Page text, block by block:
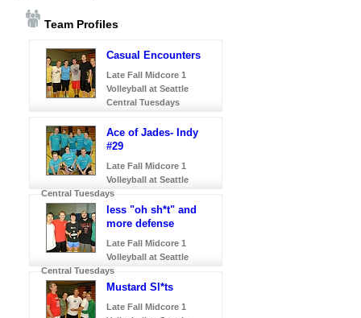
Team Profiles
Casual Encounters
Late Fall Midcore 1
Volleyball at Seattle
Central Tuesdays
Ace of Jades- Indy
#29
Late Fall Midcore 1
Volleyball at Seattle
Central Tuesdays
less "oh sh*t" and
more defense
Late Fall Midcore 1
Volleyball at Seattle
Central Tuesdays
Mustard Sl*ts
Late Fall Midcore 1